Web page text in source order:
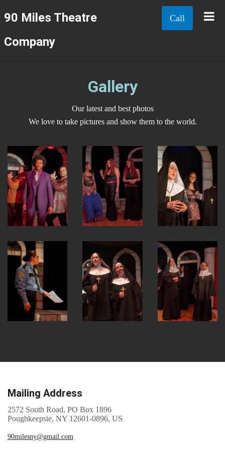
90 Miles Theatre
Company
Call
Gallery
Our latest and best photos
We love to take pictures and show them to the world.
Mailing Address
2572 South Road, PO Box 1896
Poughkeepsie, NY 12601-0896, US
90milesny@gmail.com